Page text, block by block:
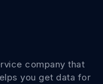
company that
you get data for